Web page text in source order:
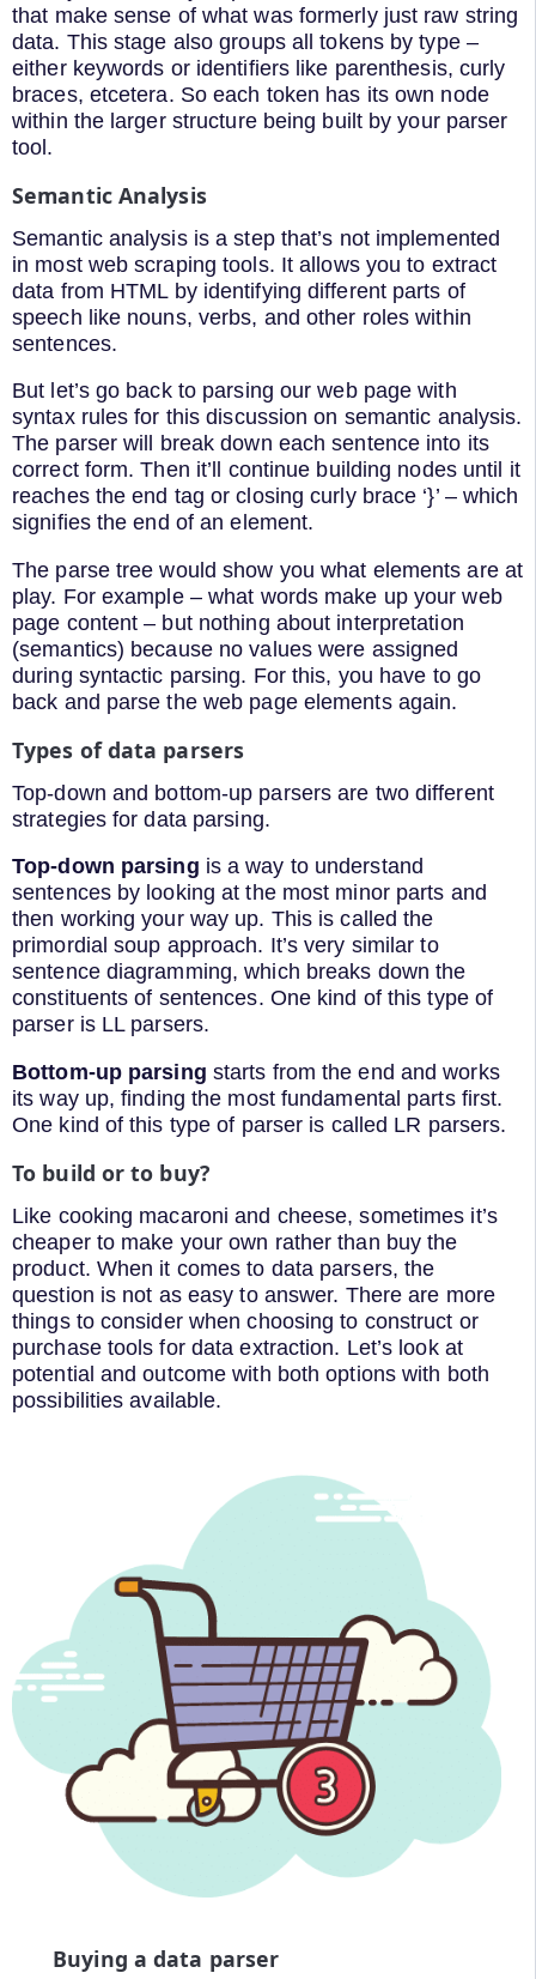
that make sense of what was formerly just raw string
data. This stage also groups all tokens by type –
either keywords or identifiers like parenthesis, curly
braces, etcetera. So each token has its own node
within the larger structure being built by your parser
tool.
Semantic Analysis
Semantic analysis is a step that’s not implemented
in most web scraping tools. It allows you to extract
data from HTML by identifying different parts of
speech like nouns, verbs, and other roles within
sentences.
But let’s go back to parsing our web page with
syntax rules for this discussion on semantic analysis.
The parser will break down each sentence into its
correct form. Then it’ll continue building nodes until it
reaches the end tag or closing curly brace ‘}’ – which
signifies the end of an element.
The parse tree would show you what elements are at
play. For example – what words make up your web
page content – but nothing about interpretation
(semantics) because no values were assigned
during syntactic parsing. For this, you have to go
back and parse the web page elements again.
Types of data parsers
Top-down and bottom-up parsers are two different
strategies for data parsing.
Top-down parsing is a way to understand
sentences by looking at the most minor parts and
then working your way up. This is called the
primordial soup approach. It’s very similar to
sentence diagramming, which breaks down the
constituents of sentences. One kind of this type of
parser is LL parsers.
Bottom-up parsing starts from the end and works
its way up, finding the most fundamental parts first.
One kind of this type of parser is called LR parsers.
To build or to buy?
Like cooking macaroni and cheese, sometimes it’s
cheaper to make your own rather than buy the
product. When it comes to data parsers, the
question is not as easy to answer. There are more
things to consider when choosing to construct or
purchase tools for data extraction. Let’s look at
potential and outcome with both options with both
possibilities available.
Buying a data parser